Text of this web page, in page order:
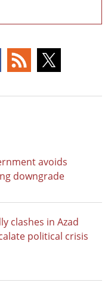
avoids
downgrade
clashes in Azad
political crisis